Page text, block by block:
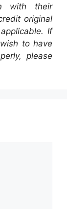
with their
original
If
to have
please